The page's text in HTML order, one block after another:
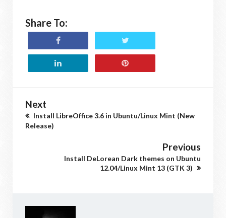
Share To:
Next
Install LibreOffice 3.6 in Ubuntu/Linux Mint (New
Release)
Previous
Install DeLorean Dark themes on Ubuntu
12.04/Linux Mint 13 (GTK 3)